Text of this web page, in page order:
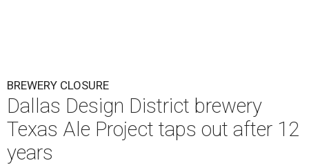
BREWERY CLOSURE
Dallas Design District brewery
Texas Ale Project taps out after 12
years